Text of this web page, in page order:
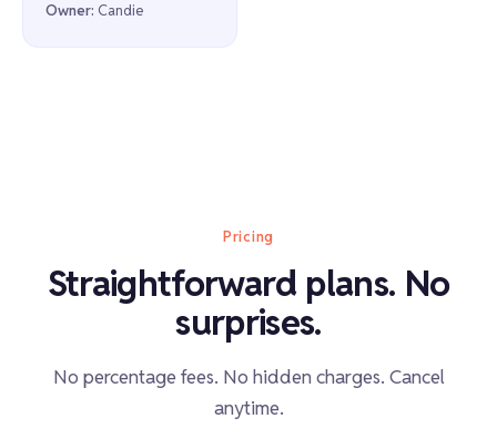
Owner: Candie
Pricing
Straightforward plans. No
surprises.
No percentage fees. No hidden charges. Cancel
anytime.